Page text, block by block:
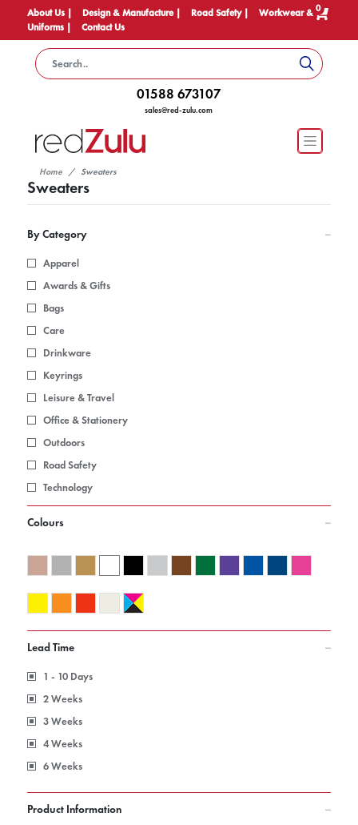
About Us | Design & Manufacture | Road Safety |
Workwear &
Uniforms |
Contact Us
0
01588 673107
sales@red-zulu.com
Home Sweaters
Sweaters
By Category
Apparel
Awards & Gifts
Bags
Care
Drinkware
Keyrings
Leisure & Travel
Office & Stationery
Outdoors
Road Safety
Technology
Colours
Lead Time
1 - 10 Days
2 Weeks
3 Weeks
4 Weeks
6 Weeks
Product Information